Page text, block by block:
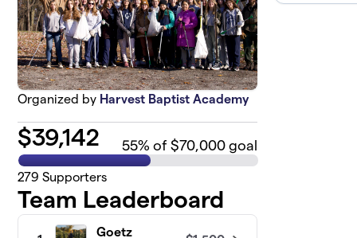
Organized by Harvest Baptist Academy
$39,142 55% of $70,000 goal
279 Supporters
Team Leaderboard
Goetz